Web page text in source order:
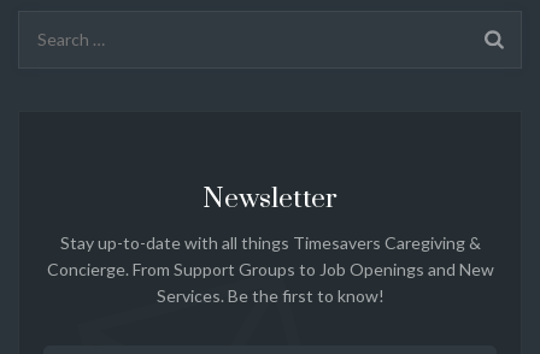
Newsletter
Stay up-to-date with all things Timesavers Caregiving &
Concierge. From Support Groups to Job Openings and New
Services. Be the first to know!